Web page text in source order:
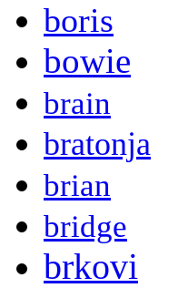
boris
bowie
brain
bratonja
brian
bridge
brkovi